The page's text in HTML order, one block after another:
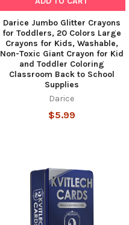
Darice Jumbo Glitter Crayons
for Toddlers, 20 Colors Large
Crayons for Kids, Washable,
Non-Toxic Giant Crayon for Kid
and Toddler Coloring
Classroom Back to School
Supplies
Darice
$5.99